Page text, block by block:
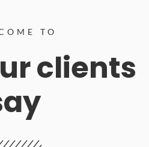
TO
clients